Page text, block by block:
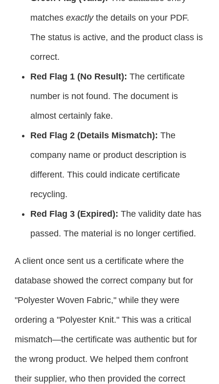
matches exactlythe details on your PDF.
The status is active, and the product class is
correct.
Red Flag 1 (No Result): The certificate
number is not found. The document is
almost certainly fake.
Red Flag 2 (Details Mismatch): The
company name or product description is
different. This could indicate certificate
recycling.
Red Flag 3 (Expired): The validity date has
passed. The material is no longer certified.
A client once sent us a certificate where the
database showed the correct company but for
"Polyester Woven Fabric," while they were
ordering a "Polyester Knit." This was a critical
mismatch—the certificate was authentic but for
the wrong product. We helped them confront
their supplier, who then provided the correct